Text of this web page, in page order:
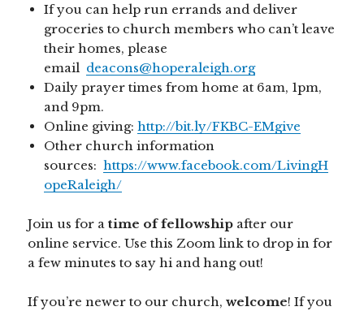
If you can help run errands and deliver
groceries to church members who can’t leave
their homes, please
email deacons@hoperaleigh.org
Daily prayer times from home at 6am, 1pm,
and 9pm.
Online giving:http://bit.ly/FKBC-EMgive
Other church information
sources:https://www.facebook.com/LivingH
opeRaleigh/
Join us for a time of fellowship after our
online service. Use this Zoom link to drop in for
a few minutes to say hi and hang out!
If you’re newer to our church,welcome! If you